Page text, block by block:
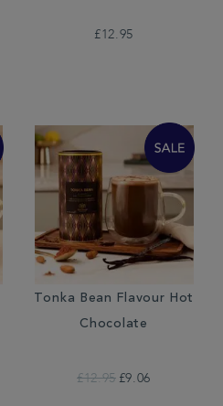
£12.95
Tonka Bean Flavour Hot
Chocolate
£12.95 £9.06